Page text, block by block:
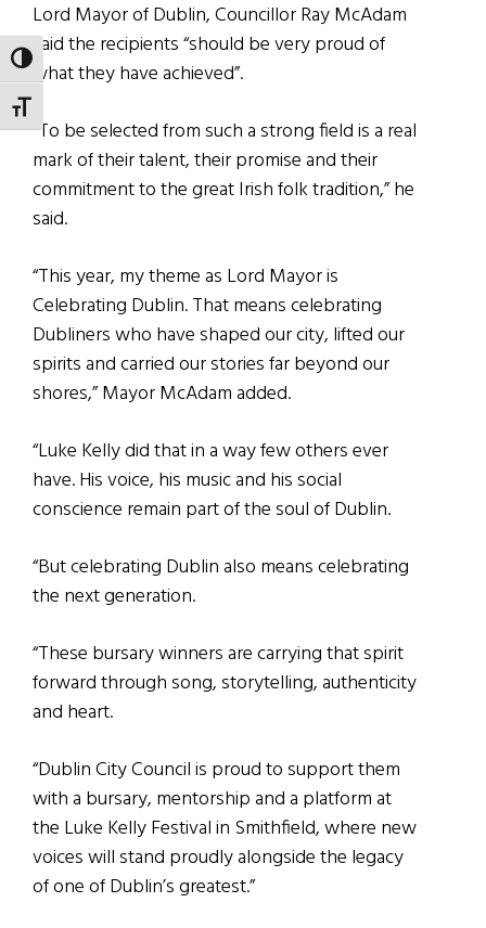
TOGGLE HIGH CONTRAST
TOGGLE FONT SIZE
Lord Mayor of Dublin, Councillor Ray McAdam
said the recipients “should be very proud of
what they have achieved”.
“To be selected from such a strong field is a real
mark of their talent, their promise and their
commitment to the great Irish folk tradition,” he
said.
“This year, my theme as Lord Mayor is
Celebrating Dublin. That means celebrating
Dubliners who have shaped our city, lifted our
spirits and carried our stories far beyond our
shores,” Mayor McAdam added.
“Luke Kelly did that in a way few others ever
have. His voice, his music and his social
conscience remain part of the soul of Dublin.
“But celebrating Dublin also means celebrating
the next generation.
“These bursary winners are carrying that spirit
forward through song, storytelling, authenticity
and heart.
“Dublin City Council is proud to support them
with a bursary, mentorship and a platform at
the Luke Kelly Festival in Smithfield, where new
voices will stand proudly alongside the legacy
of one of Dublin’s greatest.”